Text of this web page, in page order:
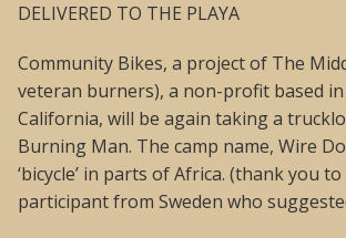
DELIVERED TO THE PLAYA
Community Bikes, a project of The
veteran burners), a non-profit based
California, will be again taking a
Burning Man. The camp name, Wire
‘bicycle’ in parts of Africa. (thank you
participant from Sweden who